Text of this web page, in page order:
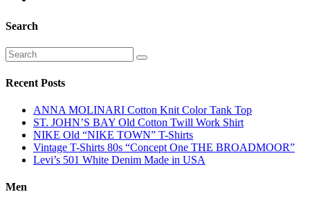
Search
Recent Posts
ANNA MOLINARI Cotton Knit Color Tank Top
ST. JOHN’S BAY Old Cotton Twill Work Shirt
NIKE Old “NIKE TOWN” T-Shirts
Vintage T-Shirts 80s “Concept One THE BROADMOOR”
Levi’s 501 White Denim Made in USA
Men